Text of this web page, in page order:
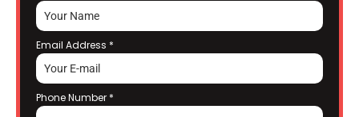
Email Address *
Phone Number *